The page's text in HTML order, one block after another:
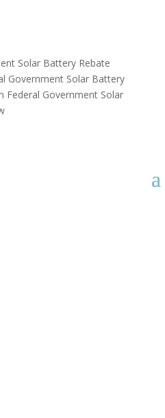
Solar Battery Rebate
Government Solar Battery
Federal Government Solar